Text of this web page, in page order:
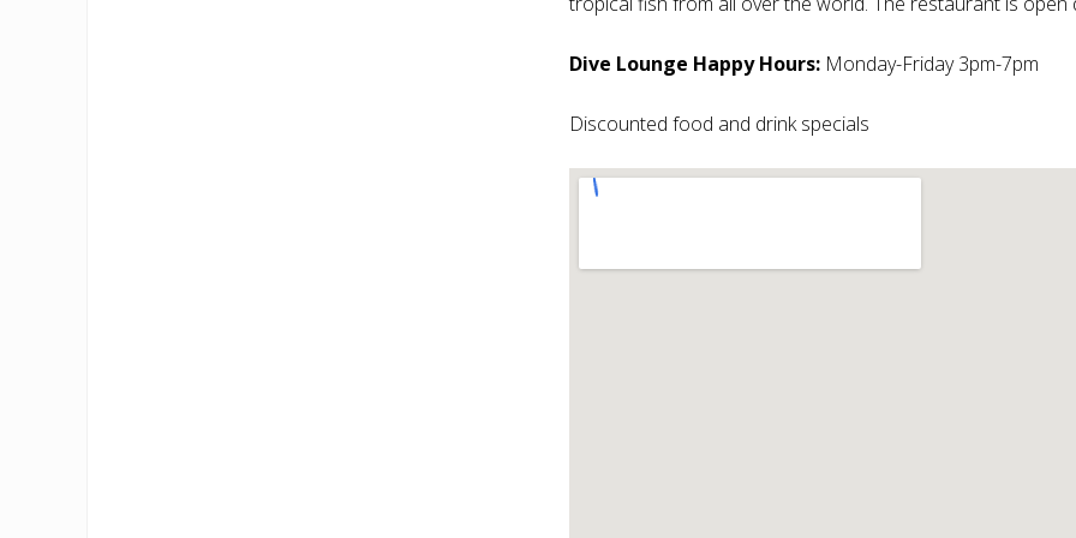
Dive Lounge Happy Hours: Monday-Friday 3pm-7pm
Discounted food and drink specials